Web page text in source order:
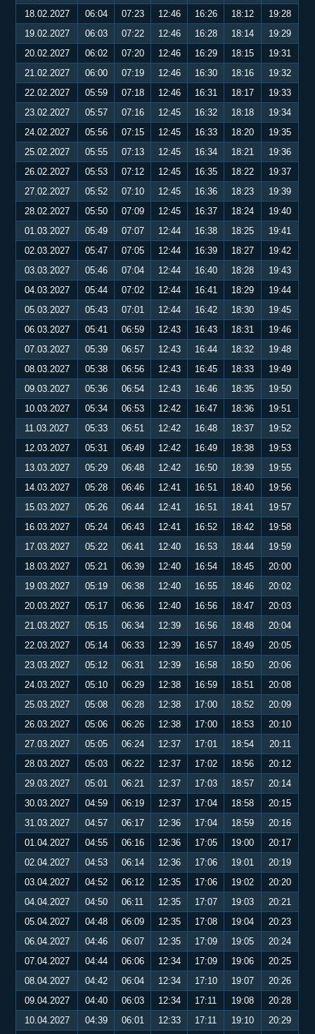
18.02.2027
06:04 07:23 12:46 16:26 18:12
19:28
19.02.2027
06:03 07:22 12:46 16:28 18:14
19:29
20.02.2027
06:02 07:20 12:46 16:29 18:15
19:31
21.02.2027
06:00 07:19 12:46 16:30 18:16
19:32
22.02.2027
05:59 07:18 12:46 16:31 18:17
19:33
23.02.2027
05:57 07:16 12:45 16:32 18:18
19:34
24.02.2027
05:56 07:15 12:45 16:33 18:20
19:35
25.02.2027
05:55 07:13 12:45 16:34 18:21
19:36
26.02.2027
05:53 07:12 12:45 16:35 18:22
19:37
27.02.2027
05:52 07:10 12:45 16:36 18:23
19:39
28.02.2027
05:50 07:09 12:45 16:37 18:24
19:40
01.03.2027
05:49 07:07 12:44 16:38 18:25
19:41
02.03.2027
05:47 07:05 12:44 16:39 18:27
19:42
03.03.2027
05:46 07:04 12:44 16:40 18:28
19:43
04.03.2027
05:44 07:02 12:44 16:41 18:29
19:44
05.03.2027
05:43 07:01 12:44 16:42 18:30
19:45
06.03.2027
05:41 06:59 12:43 16:43 18:31
19:46
07.03.2027
05:39 06:57 12:43 16:44 18:32
19:48
08.03.2027
05:38 06:56 12:43 16:45 18:33
19:49
09.03.2027
05:36 06:54 12:43 16:46 18:35
19:50
10.03.2027
05:34 06:53 12:42 16:47 18:36
19:51
11.03.2027
05:33 06:51 12:42 16:48 18:37
19:52
12.03.2027
05:31 06:49 12:42 16:49 18:38
19:53
13.03.2027
05:29 06:48 12:42 16:50 18:39
19:55
14.03.2027
05:28 06:46 12:41 16:51 18:40
19:56
15.03.2027
05:26 06:44 12:41 16:51 18:41
19:57
16.03.2027
05:24 06:43 12:41 16:52 18:42
19:58
17.03.2027
05:22 06:41 12:40 16:53 18:44
19:59
18.03.2027
05:21 06:39 12:40 16:54 18:45
20:00
19.03.2027
05:19 06:38 12:40 16:55 18:46
20:02
20.03.2027
05:17 06:36 12:40 16:56 18:47
20:03
21.03.2027
05:15 06:34 12:39 16:56 18:48
20:04
22.03.2027
05:14 06:33 12:39 16:57 18:49
20:05
23.03.2027
05:12 06:31 12:39 16:58 18:50
20:06
24.03.2027
05:10 06:29 12:38 16:59 18:51
20:08
25.03.2027
05:08 06:28 12:38 17:00 18:52
20:09
26.03.2027
05:06 06:26 12:38 17:00 18:53
20:10
27.03.2027
05:05 06:24 12:37 17:01 18:54
20:11
28.03.2027
05:03 06:22 12:37 17:02 18:56
20:12
29.03.2027
05:01 06:21 12:37 17:03 18:57
20:14
30.03.2027
04:59 06:19 12:37 17:04 18:58
20:15
31.03.2027
04:57 06:17 12:36 17:04 18:59
20:16
01.04.2027
04:55 06:16 12:36 17:05 19:00
20:17
02.04.2027
04:53 06:14 12:36 17:06 19:01
20:19
03.04.2027
04:52 06:12 12:35 17:06 19:02
20:20
04.04.2027
04:50 06:11 12:35 17:07 19:03
20:21
05.04.2027
04:48 06:09 12:35 17:08 19:04
20:23
06.04.2027
04:46 06:07 12:35 17:09 19:05
20:24
07.04.2027
04:44 06:06 12:34 17:09 19:06
20:25
08.04.2027
04:42 06:04 12:34 17:10 19:07
20:26
09.04.2027
04:40 06:03 12:34 17:11 19:08
20:28
10.04.2027
04:39 06:01 12:33 17:11 19:10 20:29